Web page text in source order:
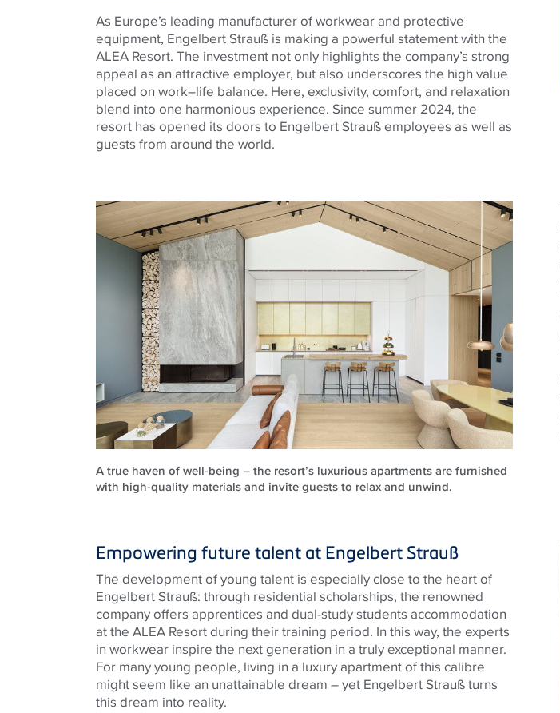
As Europe’s leading manufacturer of workwear and protective
equipment, Engelbert Strauß is making a powerful statement with the
ALEA Resort. The investment not only highlights the company’s strong
appeal as an attractive employer, but also underscores the high value
placed on work–life balance. Here, exclusivity, comfort, and relaxation
blend into one harmonious experience. Since summer 2024, the
resort has opened its doors to Engelbert Strauß employees as well as
guests from around the world.
A true haven of well-being – the resort’s luxurious apartments are furnished
with high-quality materials and invite guests to relax and unwind.
Empowering future talent at Engelbert Strauß
The development of young talent is especially close to the heart of
Engelbert Strauß: through residential scholarships, the renowned
company offers apprentices and dual-study students accommodation
at the ALEA Resort during their training period. In this way, the experts
in workwear inspire the next generation in a truly exceptional manner.
For many young people, living in a luxury apartment of this calibre
might seem like an unattainable dream – yet Engelbert Strauß turns
this dream into reality.